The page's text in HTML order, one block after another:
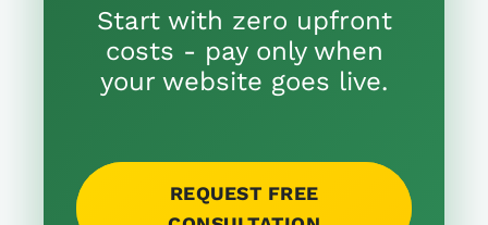
Start with zero upfront
costs - pay only when
your website goes live.
REQUEST FREE